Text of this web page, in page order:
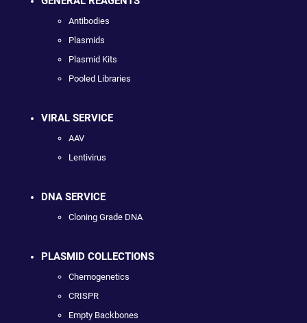
Antibodies
Plasmids
Plasmid Kits
Pooled Libraries
VIRAL SERVICE
AAV
Lentivirus
DNA SERVICE
Cloning Grade DNA
PLASMID COLLECTIONS
Chemogenetics
CRISPR
Empty Backbones